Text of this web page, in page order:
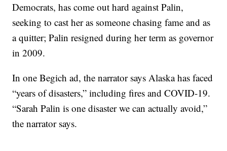
Democrats, has come out hard against Palin,
seeking to cast her as someone chasing fame and as
a quitter; Palin resigned during her term as governor
in 2009.
In one Begich ad, the narrator says Alaska has faced
“years of disasters,” including fires and COVID-19.
“Sarah Palin is one disaster we can actually avoid,”
the narrator says.